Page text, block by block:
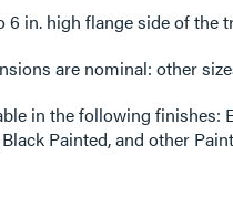
6 in. high flange side of the
are nominal: other
in the following finishes:
Painted, and other